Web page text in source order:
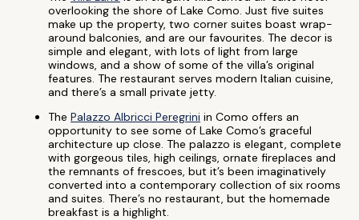
overlooking the shore of Lake Como. Just five suites
make up the property, two corner suites boast wrap-
around balconies, and are our favourites. The decor is
simple and elegant, with lots of light from large
windows, and a show of some of the villa’s original
features. The restaurant serves modern Italian cuisine,
and there’s a small private jetty.
The Palazzo Albricci Peregrini in Como offers an
opportunity to see some of Lake Como’s graceful
architecture up close. The palazzo is elegant, complete
with gorgeous tiles, high ceilings, ornate fireplaces and
the remnants of frescoes, but it’s been imaginatively
converted into a contemporary collection of six rooms
and suites. There’s no restaurant, but the homemade
breakfast is a highlight.